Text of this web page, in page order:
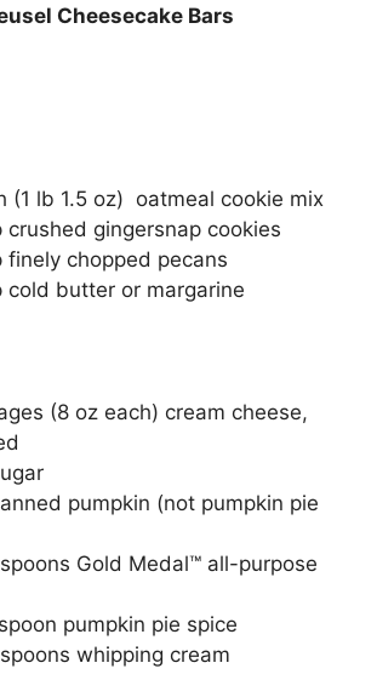
Cheesecake Bars
(1 lb 1.5 oz) oatmeal cookie mix
crushed gingersnap cookies
finely chopped pecans
cold butter or margarine
(8 oz each) cream cheese,
pumpkin (not pumpkin pie
Gold Medal™ all-purpose
pumpkin pie spice
whipping cream